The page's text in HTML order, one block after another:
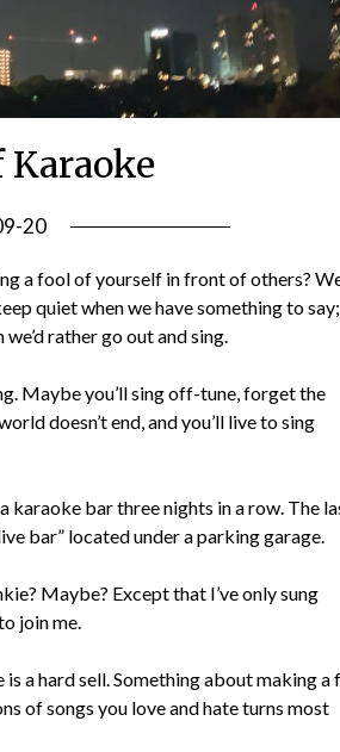
20
Elliott
a fool of yourself in front of others?
quiet when we have something to say;
rather go out and sing.
Maybe you’ll sing off-tune, forget the
doesn’t end, and you’ll live to sing
karaoke bar three nights in a row. The
bar” located under a parking garage.
Maybe? Except that I’ve only sung
join me.
a hard sell. Something about making a
of songs you love and hate turns most